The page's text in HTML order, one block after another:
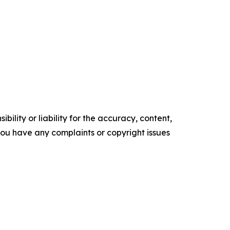
or liability for the accuracy, content,
have any complaints or copyright issues